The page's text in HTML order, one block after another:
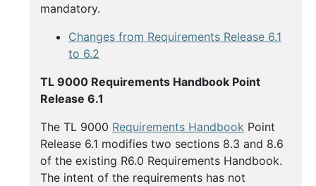
Category
Tables
Buy
Handbooks
mandatory.
Changes from Requirements Release 6.1
to 6.2
TL 9000 Requirements Handbook Point
Release 6.1
The TL 9000 Requirements Handbook Point
Release 6.1 modifies two sections 8.3 and 8.6
of the existing R6.0 Requirements Handbook.
The intent of the requirements has not